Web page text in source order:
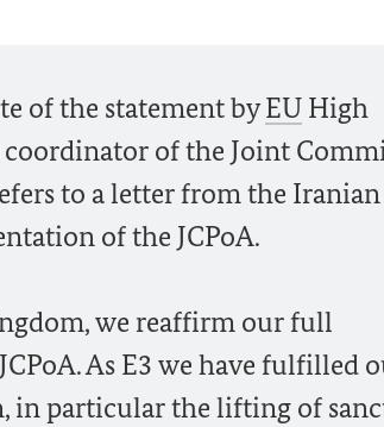
of the statement byEU High
of the Joint
to a letter from the Iranian
of the JCPoA.
we reaffirm our full
As E3 we have fulfilled
in particular the lifting of